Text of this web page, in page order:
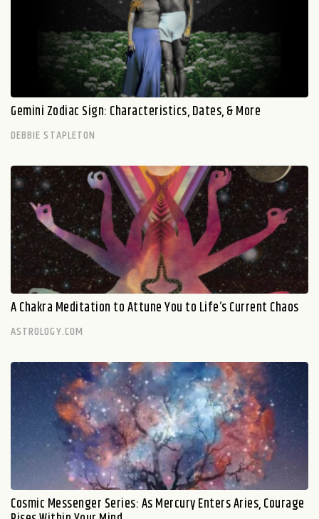
Gemini Zodiac Sign: Characteristics, Dates, & More
DEBBIE STAPLETON
A Chakra Meditation to Attune You to Life’s Current Chaos
ASTROLOGY.COM
Cosmic Messenger Series: As Mercury Enters Aries, Courage